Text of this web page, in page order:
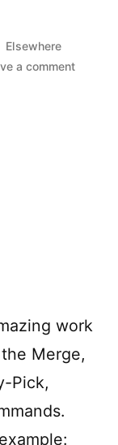
Posted
in
Elsewhere
a commenton
work
Merge,
Pick,